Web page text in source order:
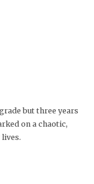
but three years
on a chaotic,